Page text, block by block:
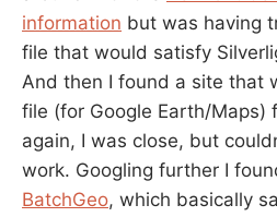
information but was having
file that would satisfy
And then I found a site that
file (for Google Earth/Maps)
again, I was close, but
work. Googling further I
BatchGeo, which basically